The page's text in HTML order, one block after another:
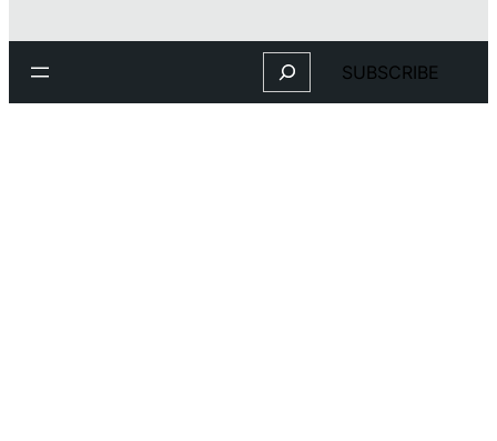
Search SUBSCRIBE